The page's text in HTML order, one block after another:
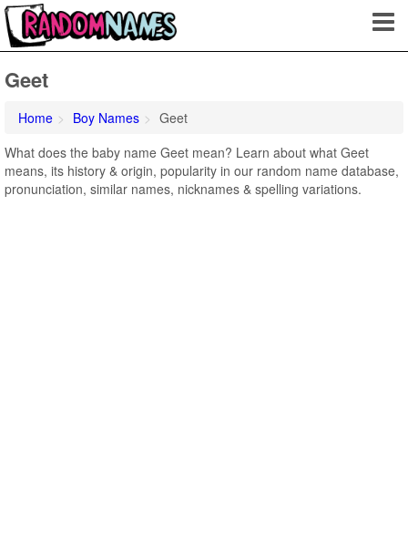
Geet
Home Boy Names
Geet
What does the baby name Geet mean? Learn about what Geet
means, its history & origin, popularity in our random name database,
pronunciation, similar names, nicknames & spelling variations.